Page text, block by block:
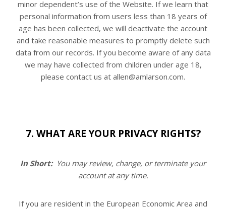
minor dependent’s use of the Website. If we learn that
personal information from users less than 18 years of
age has been collected, we will deactivate the account
and take reasonable measures to promptly delete such
data from our records. If you become aware of any data
we may have collected from children under age 18,
please contact us at allen@amlarson.com.
7. WHAT ARE YOUR PRIVACY RIGHTS?
In Short: You may review, change, or terminate your
account at any time.
If you are resident in the European Economic Area and